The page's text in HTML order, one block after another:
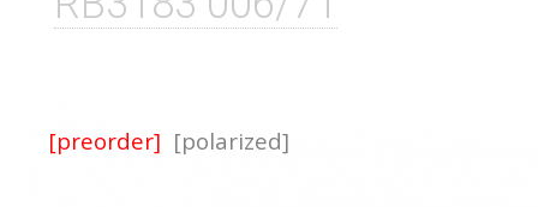
[preorder] [polarized]